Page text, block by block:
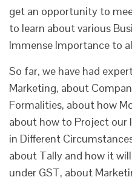
get an opportunity to
to learn about various
Immense Importance to
So far, we have had
Marketing, about
Formalities, about how
about how to Project our
in Different
about Tally and how it
under GST, about